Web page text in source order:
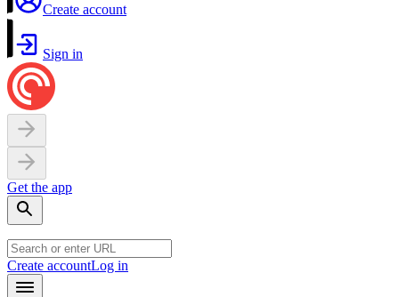
Create account
Sign in
Get the app
Create accountLog in